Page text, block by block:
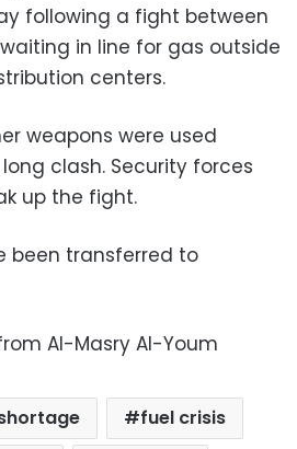
following a fight between
in line for gas outside
centers.
weapons were used
clash. Security forces
up the fight.
been transferred to
Al-Masry Al-Youm
fuel crisis